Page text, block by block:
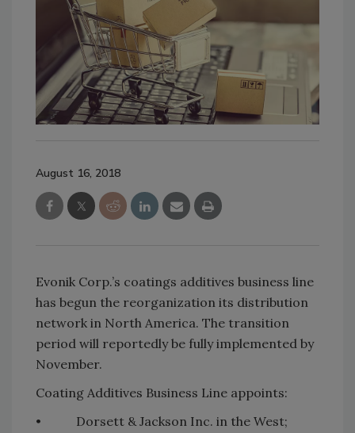
August 16, 2018
Evonik Corp.’s coatings additives business line
has begun the reorganization its distribution
network in North America. The transition
period will reportedly be fully implemented by
November.
Coating Additives Business Line appoints:
• Dorsett & Jackson Inc. in the West;